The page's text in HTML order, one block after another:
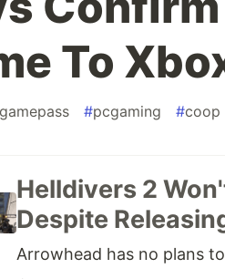
To
gamepass #pcgaming #coop
Helldivers 2
Despite
Arrowhead has no plans